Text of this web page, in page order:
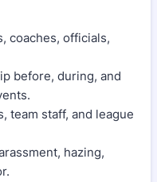
coaches, officials,
before, during, and
team staff, and league
hazing,